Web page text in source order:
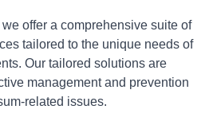
offer a comprehensive suite of
tailored to the unique needs of
Our tailored solutions are
management and prevention
related issues.